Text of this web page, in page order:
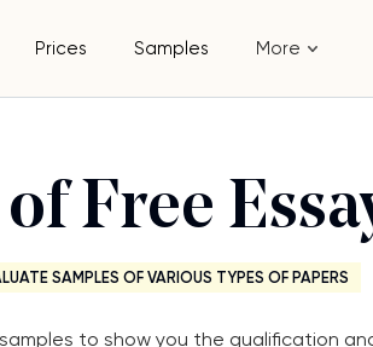
Prices Samples More
Free
SAMPLES OF VARIOUS TYPES OF PAPERS
to show you the qualification